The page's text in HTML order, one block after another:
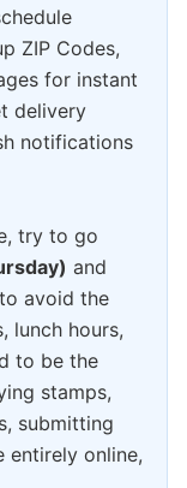
ZIP Codes,
for instant
delivery
notifications
try to go
and
to avoid the
lunch hours,
to be the
stamps,
submitting
entirely online,